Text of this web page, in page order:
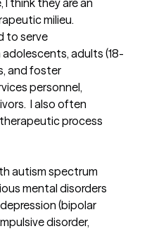
think they are an
milieu.
to serve
adults (18-
and foster
personnel,
I also often
process
autism spectrum
mental disorders
(bipolar
disorder,